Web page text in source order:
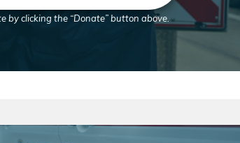
by clicking the “Donate” button above.